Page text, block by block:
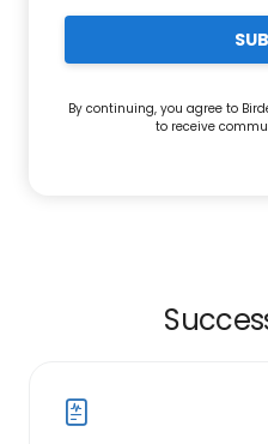
By continuing, you agree to
to receive